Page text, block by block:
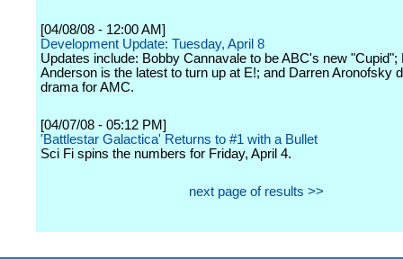
[04/08/08 - 12:00 AM]
Development Update: Tuesday, April 8
Updates include: Bobby Cannavale to be ABC's new "Cupid";
Anderson is the latest to turn up at E!; and Darren Aronofsky
drama for AMC.
[04/07/08 - 05:12 PM]
'Battlestar Galactica' Returns to #1 with a Bullet
Sci Fi spins the numbers for Friday, April 4.
next page of results >>